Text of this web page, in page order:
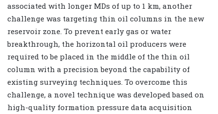
associated with longer MDs of up to 1 km, another
challenge was targeting thin oil columns in the new
reservoir zone. To prevent early gas or water
breakthrough, the horizontal oil producers were
required to be placed in the middle of the thin oil
column with a precision beyond the capability of
existing surveying techniques. To overcome this
challenge, a novel technique was developed based on
high-quality formation pressure data acquisition